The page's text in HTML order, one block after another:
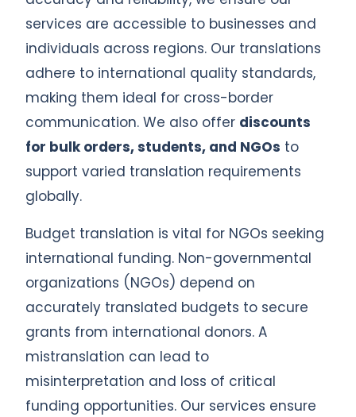
services are accessible to businesses and
individuals across regions. Our translations
adhere to international quality standards,
making them ideal for cross-border
communication. We also offer discounts
for bulk orders, students, and NGOs to
support varied translation requirements
globally.
Budget translation is vital for NGOs seeking
international funding. Non-governmental
organizations (NGOs) depend on
accurately translated budgets to secure
grants from international donors. A
mistranslation can lead to
misinterpretation and loss of critical
funding opportunities. Our services ensure